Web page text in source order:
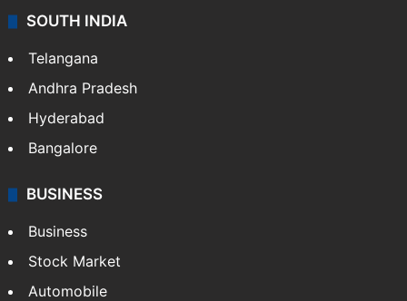
SOUTH INDIA
Telangana
Andhra Pradesh
Hyderabad
Bangalore
BUSINESS
Business
Stock Market
Automobile